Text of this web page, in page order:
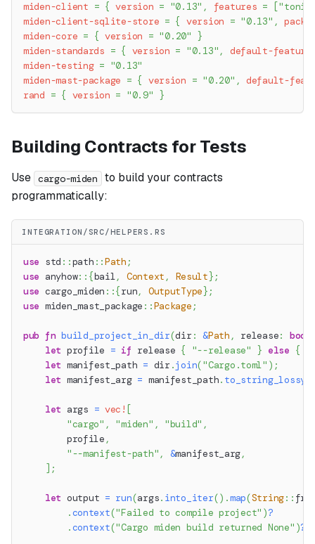
miden-client = { version = "0.13" , features = [
miden-client-sqlite-store = { version = "0.13" ,
miden-core = { version = "0.20"
}
miden-standards = { version = "0.13" ,
default-
miden-testing = "0.13"
miden-mast-package = { version = "0.20" , default-
rand = { version = "0.9" }
Building Contracts for Tests
Use cargo-miden
to build your contracts
programmatically:
INTEGRATION/SRC/HELPERS.RS
use std ::path ::Path ;
use anyhow:: {bail, Context , Result} ;
use cargo_miden ::{run, OutputType} ;
use miden_mast_package ::Package ;
pub fn build_project_in_dir(dir : &Path , release: bool
let profile = if release { "--release" } else {
let manifest_path = dir .join("Cargo.toml" ) ;
let manifest_arg = manifest_path. to_string_lossy
let args = vec! [
"cargo" , "miden" , "build" ,
        profile
,
"--manifest-path" , &manifest_arg,
] ;
let output = run(args. into_iter() .map(String::
.context("Failed to compile project" )?
.context("Cargo miden build returned None" )?